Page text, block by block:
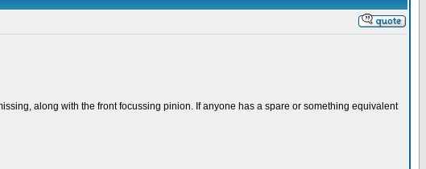
along with the front focussing pinion. If anyone has a spare or something equivalent